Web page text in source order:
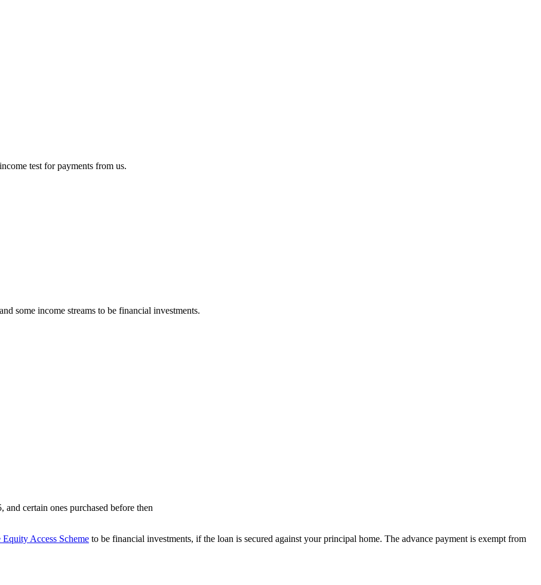
test for payments from us.
some income streams to be financial investments.
and certain ones purchased before then
Equity Access Scheme to be financial investments, if the loan is secured against your principal home. The advance payment is exempt from